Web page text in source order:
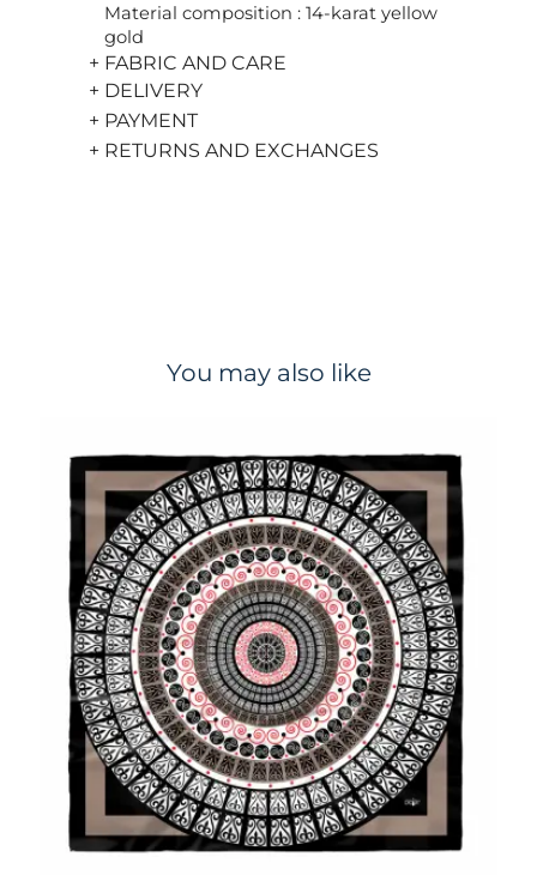
Material composition : 14-karat yellow
gold
+ FABRIC AND CARE
+ DELIVERY
+ PAYMENT
+ RETURNS AND EXCHANGES
You may also like